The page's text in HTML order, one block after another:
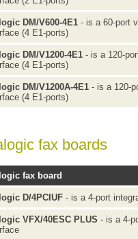
DM/V600-4E1 - is a 60-port
(4 E1-ports)
DM/V1200-4E1 - is a 120-
(4 E1-ports)
DM/V1200A-4E1 - is a 120-
(4 E1-ports)
fax boards
fax board
D/4PCIUF - is a 4-port
VFX/40ESC PLUS - is a 4-